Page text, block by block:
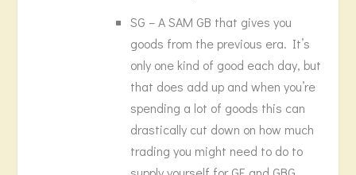
SG – A SAM GB that gives you
goods from the previous era. It’s
only one kind of good each day, but
that does add up and when you’re
spending a lot of goods this can
drastically cut down on how much
trading you might need to do to